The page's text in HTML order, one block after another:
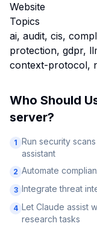
Website
Topics
ai, audit, cis,
protection, gdpr,
context-protocol,
Who Should
server?
1 Run security
assistant
2 Automate
3 Integrate threat
4 Let Claude assist
research tasks